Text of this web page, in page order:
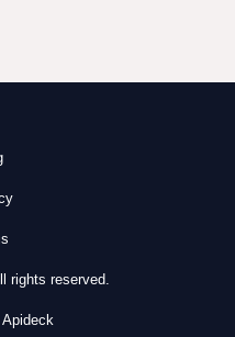
rights reserved.
Apideck